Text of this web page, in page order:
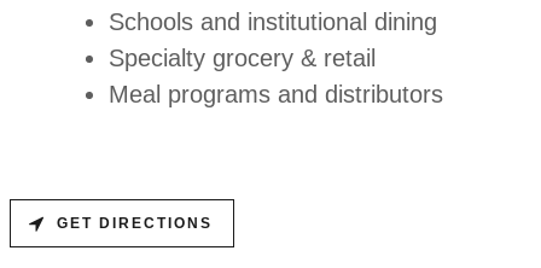
Schools and institutional dining
Specialty grocery & retail
Meal programs and distributors
GET DIRECTIONS